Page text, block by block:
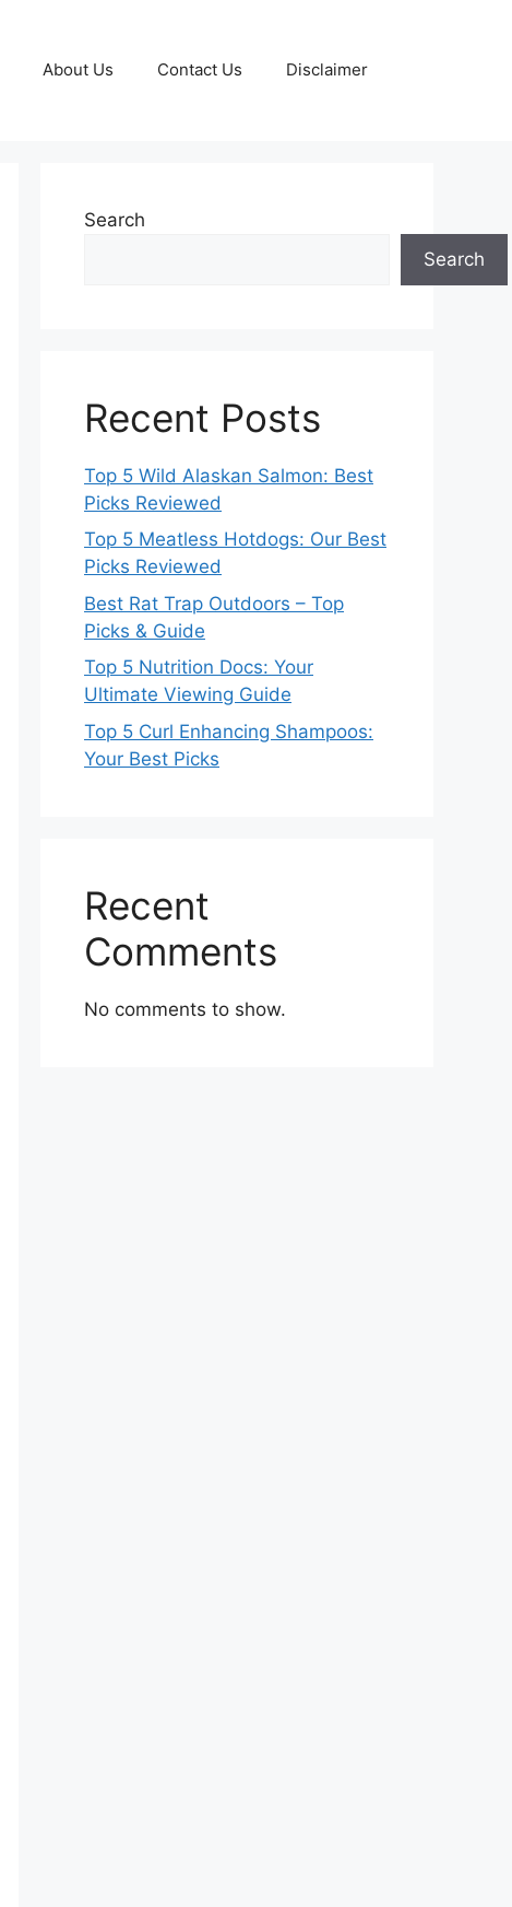
About Us Contact Us Disclaimer
Search
Search
Recent Posts
Top 5 Wild Alaskan Salmon: Best
Picks Reviewed
Top 5 Meatless Hotdogs: Our Best
Picks Reviewed
Best Rat Trap Outdoors – Top
Picks & Guide
Top 5 Nutrition Docs: Your
Ultimate Viewing Guide
Top 5 Curl Enhancing Shampoos:
Your Best Picks
Recent
Comments
No comments to show.